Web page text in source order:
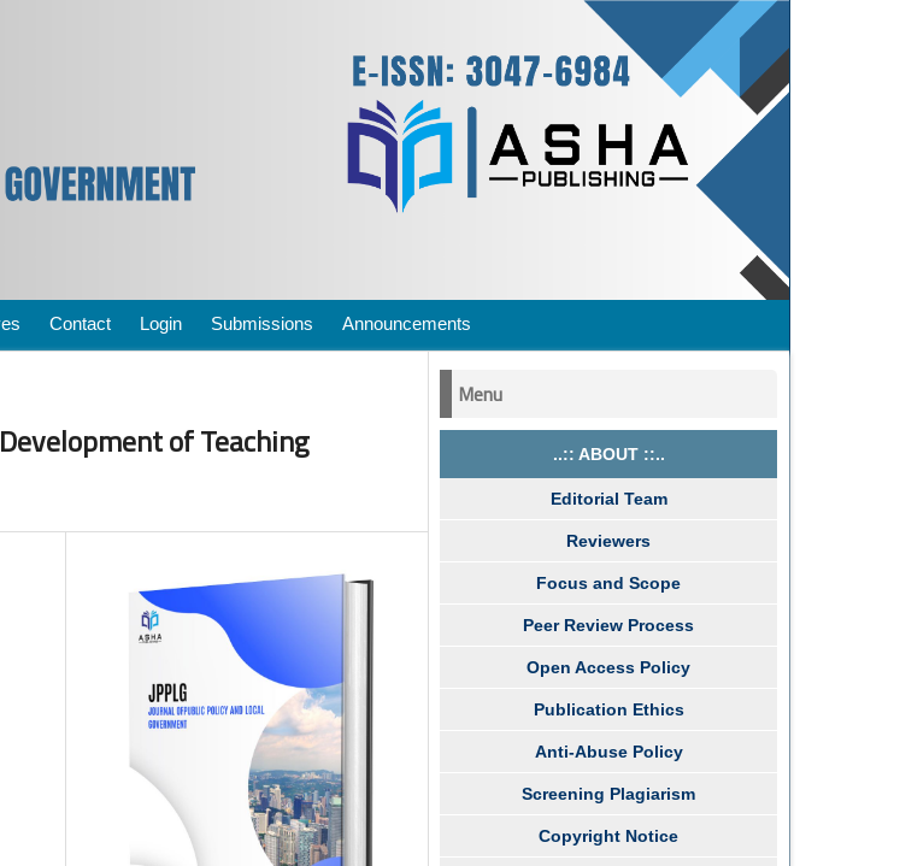
Contact Login Submissions Announcements
of Teaching
Menu
..:: ABOUT ::..
Editorial Team
Reviewers
Focus and Scope
Peer Review Process
Open Access Policy
Publication Ethics
Anti-Abuse Policy
Screening Plagiarism
Copyright Notice